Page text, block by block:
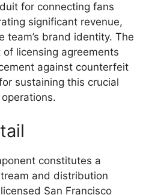
for connecting fans
significant revenue,
team’s brand identity. The
licensing agreements
against counterfeit
sustaining this crucial
constitutes a
and distribution
San Francisco